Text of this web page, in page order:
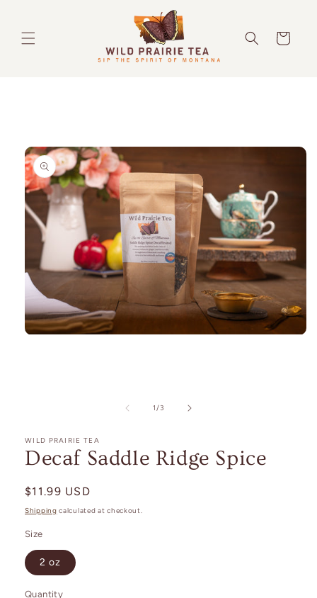
Cart
1/of3
WILD PRAIRIE TEA
Decaf Saddle Ridge Spice
Regular
price
$11.99 USD
Shipping calculated at checkout.
Size
2 oz
Quantity